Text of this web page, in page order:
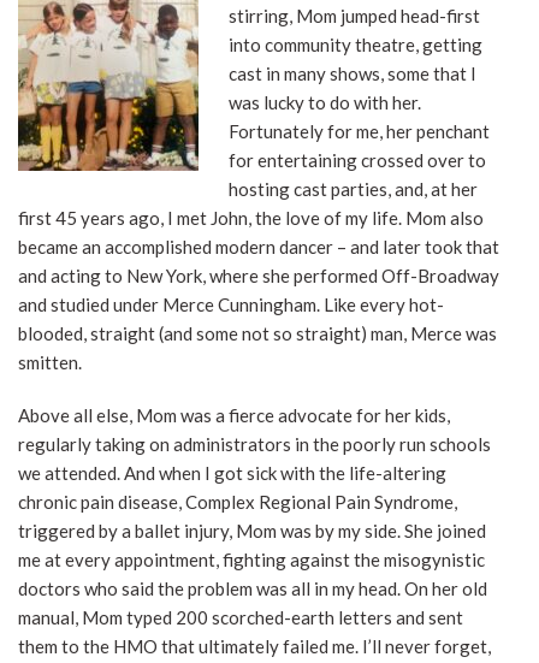
stirring, Mom jumped head-first
into community theatre, getting
cast in many shows, some that I
was lucky to do with her.
Fortunately for me, her penchant
for entertaining crossed over to
hosting cast parties, and, at her
first 45 years ago, I met John, the love of my life. Mom also
became an accomplished modern dancer – and later took that
and acting to New York, where she performed Off-Broadway
and studied under Merce Cunningham. Like every hot-
blooded, straight (and some not so straight) man, Merce was
smitten.
Above all else, Mom was a fierce advocate for her kids,
regularly taking on administrators in the poorly run schools
we attended. And when I got sick with the life-altering
chronic pain disease, Complex Regional Pain Syndrome,
triggered by a ballet injury, Mom was by my side. She joined
me at every appointment, fighting against the misogynistic
doctors who said the problem was all in my head. On her old
manual, Mom typed 200 scorched-earth letters and sent
them to the HMO that ultimately failed me. I’ll never forget,